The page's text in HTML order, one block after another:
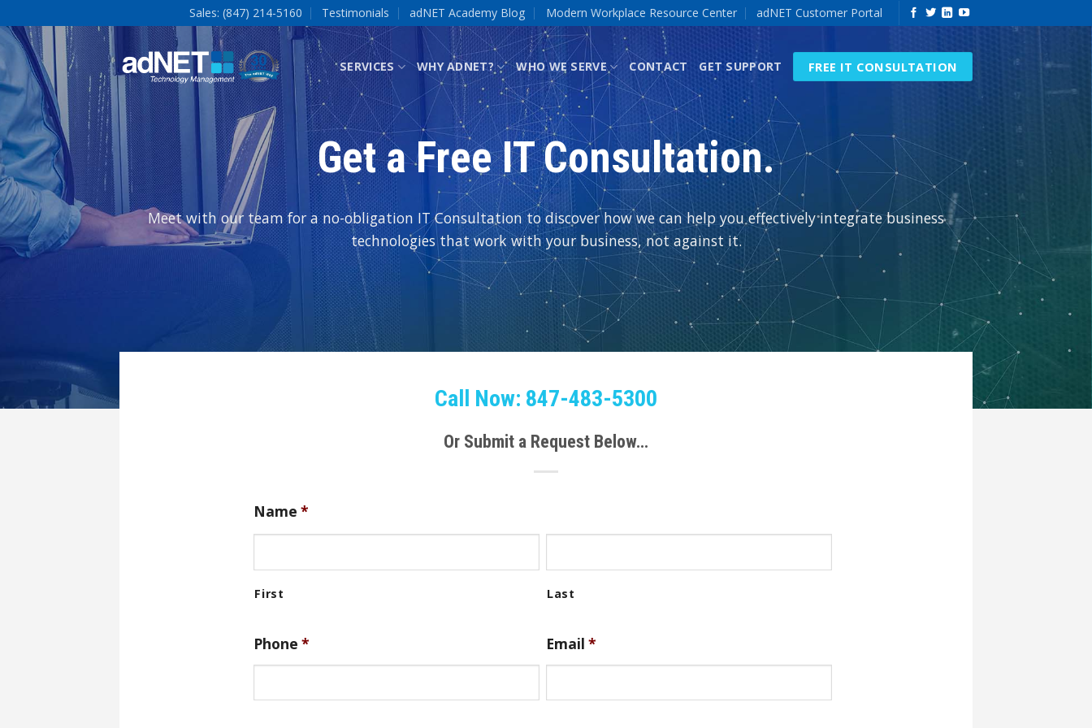
Sales: (847) 214-5160 Testimonials adNET Academy Blog Modern Workplace Resource Center adNET Customer Portal
SERVICES WHY ADNET? WHO WE SERVE CONTACT GET SUPPORT FREE IT CONSULTATION
Get a Free IT Consultation.
Meet with our team for a no-obligation IT Consultation to discover how we can help you effectively integrate business
technologies that work with your business, not against it.
Call Now: 847-483-5300
Or Submit a Request Below…
Name *
Phone * Email *